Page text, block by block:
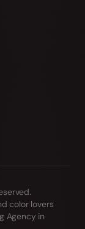
.
color lovers
Agency in